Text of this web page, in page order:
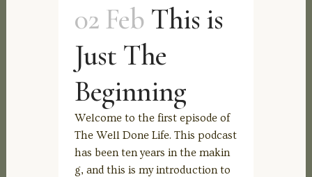
02 Feb This is
Just The
Beginning
Welcome to the first episode of
The Well Done Life. This podcast
has been ten years in the makin
g, and this is my introduction to